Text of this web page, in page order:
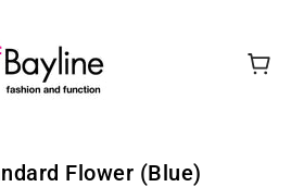
Flower (Blue)